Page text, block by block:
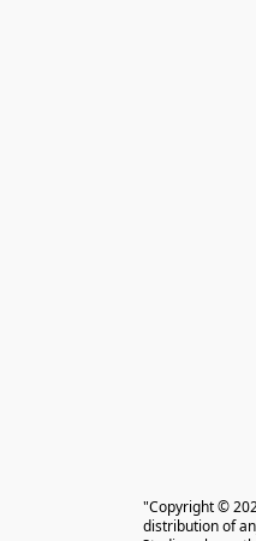
"Copyright ©
distribution of